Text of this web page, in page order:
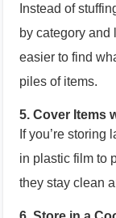
Instead of
by category and
easier to find
piles of items.
5. Cover Items
If you’re storing
in plastic film to
they stay clean